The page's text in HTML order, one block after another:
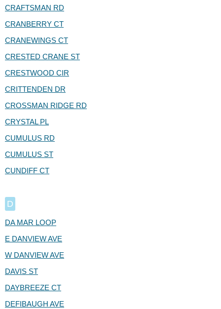
CRAFTSMAN RD
CRANBERRY CT
CRANEWINGS CT
CRESTED CRANE ST
CRESTWOOD CIR
CRITTENDEN DR
CROSSMAN RIDGE RD
CRYSTAL PL
CUMULUS RD
CUMULUS ST
CUNDIFF CT
D
DA MAR LOOP
E DANVIEW AVE
W DANVIEW AVE
DAVIS ST
DAYBREEZE CT
DEFIBAUGH AVE